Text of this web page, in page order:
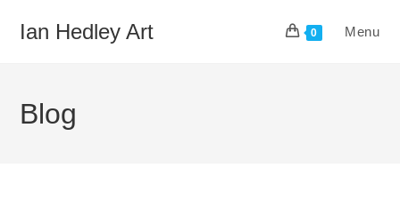
Ian Hedley Art 0 Menu
Blog